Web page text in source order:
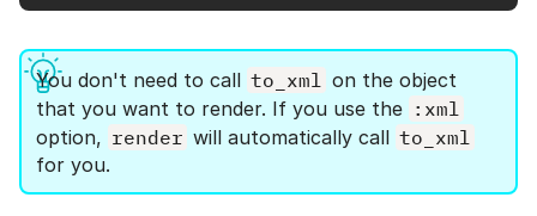
You don't need to call to_xml on the object
that you want to render. If you use the :xml
option, render will automatically call to_xml
for you.